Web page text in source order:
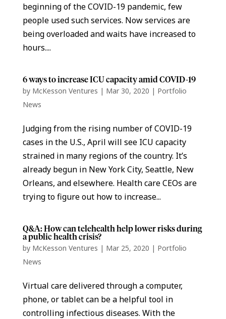
beginning of the COVID-19 pandemic, few
people used such services. Now services are
being overloaded and waits have increased to
hours....
6 ways to increase ICU capacity amid COVID-19
by McKesson Ventures | Mar 30, 2020 | Portfolio
News
Judging from the rising number of COVID-19
cases in the U.S., April will see ICU capacity
strained in many regions of the country. It’s
already begun in New York City, Seattle, New
Orleans, and elsewhere. Health care CEOs are
trying to figure out how to increase...
Q&A: How can telehealth help lower risks during
a public health crisis?
by McKesson Ventures | Mar 25, 2020 | Portfolio
News
Virtual care delivered through a computer,
phone, or tablet can be a helpful tool in
controlling infectious diseases. With the